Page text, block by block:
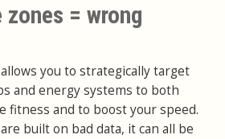
= wrong
allows you to strategically target
and energy systems to both
fitness and to boost your speed.
built on bad data, it can all be